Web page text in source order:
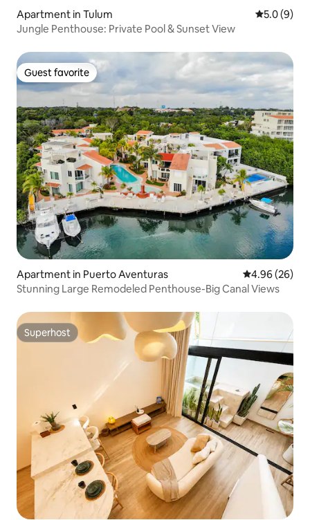
Apartment in Tulum 5.0 out of
5.0 (9)
Jungle Penthouse: Private Pool & Sunset View
Guest favorite
Guest favorite
Apartment in Puerto Aventuras 4.96 out of 5
4.96 (26)
Stunning Large Remodeled Penthouse-Big Canal Views
Superhost
Superhost